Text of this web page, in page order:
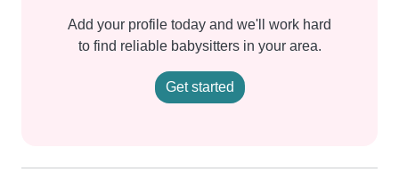
Add your profile today and we'll work hard
to find reliable babysitters in your area.
Get started